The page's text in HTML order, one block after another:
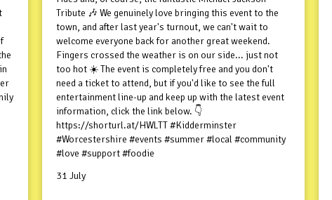
Tribute 🎶 We genuinely love bringing this event to the
town, and after last year's turnout, we can't wait to
welcome everyone back for another great weekend.
Fingers crossed the weather is on our side... just not
too hot ☀️ The event is completely free and you don't
need a ticket to attend, but if you'd like to see the full
entertainment line-up and keep up with the latest event
information, click the link below. 👇
https://shorturl.at/HWLTT #Kidderminster
#Worcestershire #events #summer #local #community
#love #support #foodie
31 July